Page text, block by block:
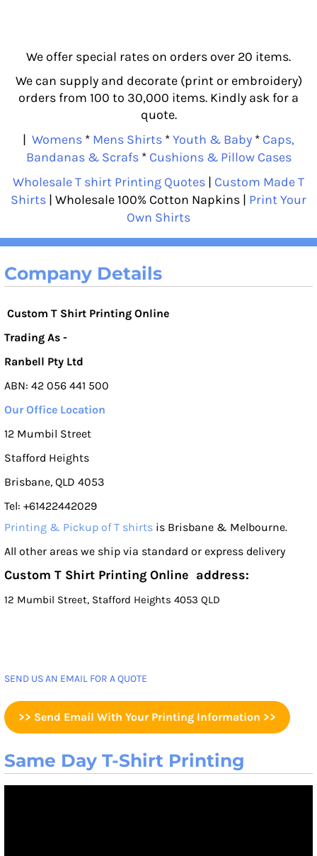
We offer special rates on orders over 20 items.
We can supply and decorate (print or embroidery)
orders from 100 to 30,000 items. Kindly ask for a
quote.
| Womens * Mens Shirts *Youth & Baby * Caps,
Bandanas & Scrafs* Cushions & Pillow Cases
Wholesale T shirt Printing Quotes | Custom Made T
Shirts | Wholesale 100% Cotton Napkins | Print Your
Own Shirts
Company Details
Custom T Shirt Printing Online
Trading As -
Ranbell Pty Ltd
ABN: 42 056 441 500
Our Office Location
12 Mumbil Street
Stafford Heights
Brisbane, QLD 4053
Tel: +61422442029
Printing & Pickup of T shirts is Brisbane & Melbourne.
All other areas we ship via standard or express delivery
Custom T Shirt Printing Online address:
12 Mumbil Street, Stafford Heights 4053 QLD
SEND US AN EMAIL FOR A QUOTE
>> Send Email With Your Printing Information >>
Same Day T-Shirt Printing